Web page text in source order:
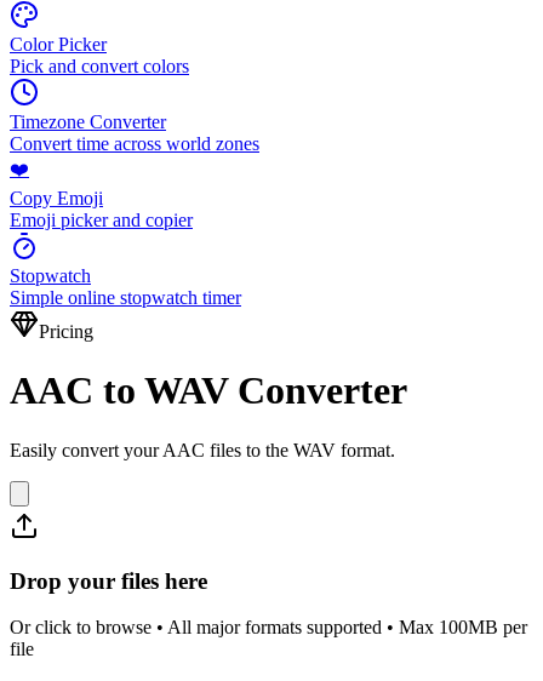
Color Picker
Pick and convert colors
Timezone Converter
Convert time across world zones
❤️
Copy Emoji
Emoji picker and copier
Stopwatch
Simple online stopwatch timer
Pricing
AAC to WAV Converter
Easily convert your AAC files to the WAV format.
Drop your files here
Or click to browse • All major formats supported • Max 100MB per
file